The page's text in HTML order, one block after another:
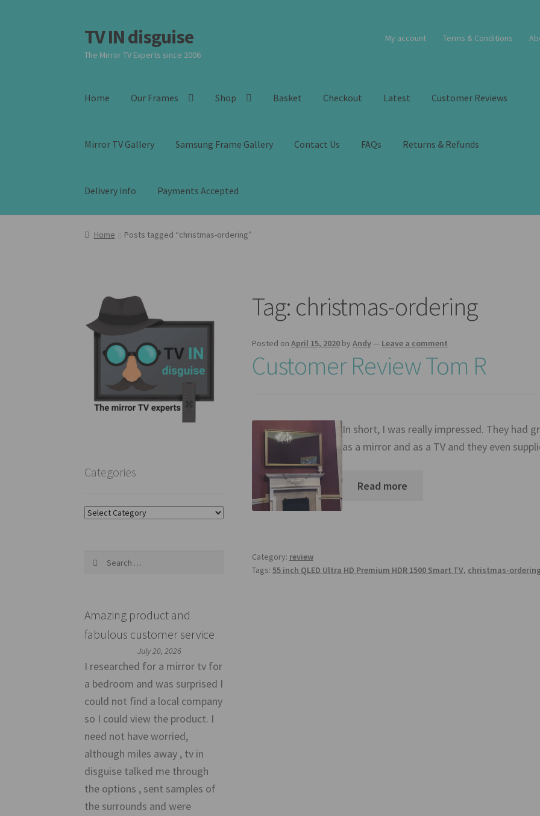
Skip
to
navigation
Skip
to
content
TV IN disguise
The Mirror TV Experts since 2006
My account Terms & Conditions
Home Our Frames Shop Basket Checkout Latest Customer Reviews
Mirror TV Gallery Samsung Frame Gallery Contact Us FAQs Returns & Refunds
Delivery info Payments Accepted
Home Posts tagged “christmas-ordering”
Tag: christmas-ordering
Posted on April 15, 2020 by Andy— Leave a comment
Customer Review Tom R
In short, I was really impressed. They had
as a mirror and as a TV and they even
Read more
Category: review
Tags: 55 inch QLED Ultra HD Premium HDR 1500 Smart TV, christmas-
Categories
Categories
Amazing product and
fabulous customer service
July 20, 2026
I researched for a mirror tv for
a bedroom and was surprised I
could not find a local company
so I could view the product. I
need not have worried,
although miles away , tv in
disguise talked me through
the options , sent samples of
the surrounds and were